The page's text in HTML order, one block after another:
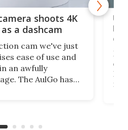
shoots 4K
a dashcam
cam we've just
ease of use and
an awfully
The AulGo has
on
My